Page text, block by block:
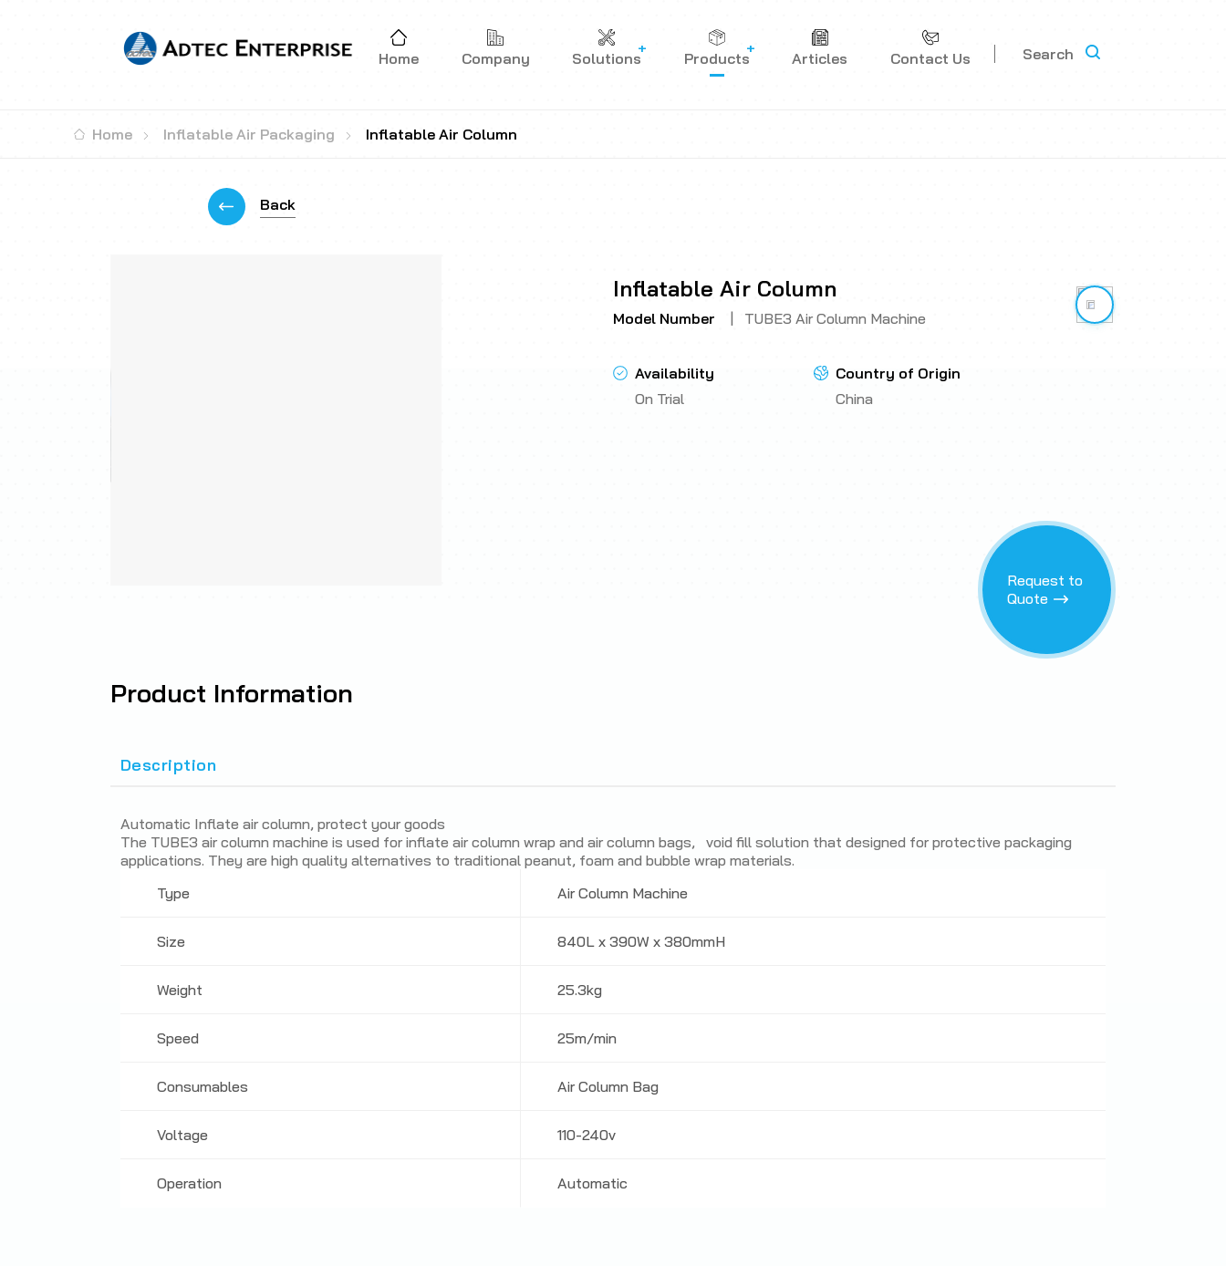
Home Company Solutions Products Articles Contact Us Search
Home Inflatable Air Packaging Inflatable Air Column
Back
Inflatable Air Column
Model Number TUBE3 Air Column Machine
Availability
On Trial
Country of Origin
China
Request to
Quote
Link has been
Product Information
Description
Automatic Inflate air column, protect your goods
The TUBE3 air column machine is used for inflate air column wrap and air column bags, void fill solution that designed for protective packaging
applications. They are high quality alternatives to traditional peanut, foam and bubble wrap materials.
Type
Air Column Machine
Size 840L x 390W x 380mmH
Weight 25.3kg
Speed 25m/min
Consumables Air Column Bag
Voltage 110-240v
Operation Automatic